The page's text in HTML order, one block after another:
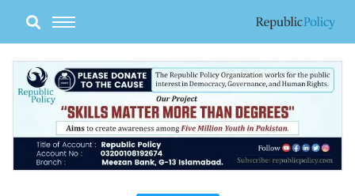
content